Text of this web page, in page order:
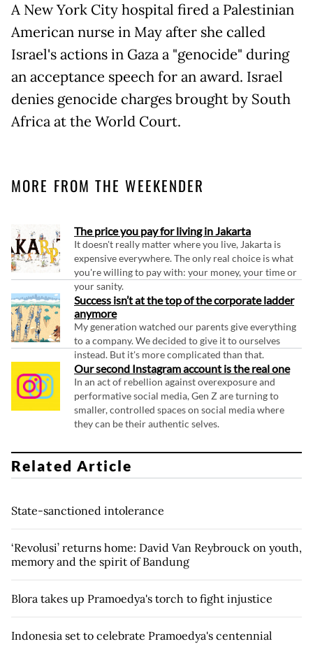
A New York City hospital fired a Palestinian
American nurse in May after she called
Israel's actions in Gaza a "genocide" during
an acceptance speech for an award. Israel
denies genocide charges brought by South
Africa at the World Court.
MORE FROM THE WEEKENDER
The price you pay for living in Jakarta
It doesn't really matter where you live, Jakarta is
expensive everywhere. The only real choice is what
you're willing to pay with: your money, your time or
your sanity.
Success isn’t at the top of the corporate ladder
anymore
My generation watched our parents give everything
to a company. We decided to give it to ourselves
instead. But it's more complicated than that.
Our second Instagram account is the real one
In an act of rebellion against overexposure and
performative social media, Gen Z are turning to
smaller, controlled spaces on social media where
they can be their authentic selves.
Related Article
State-sanctioned intolerance
‘Revolusi’ returns home: David Van Reybrouck on youth,
memory and the spirit of Bandung
Blora takes up Pramoedya's torch to fight injustice
Indonesia set to celebrate Pramoedya's centennial